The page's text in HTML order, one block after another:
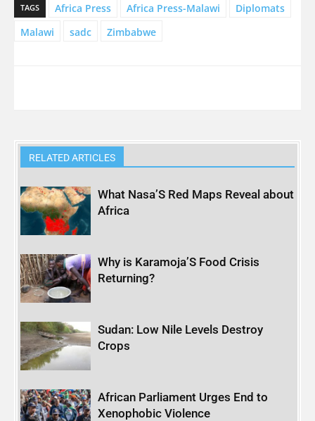
TAGS Africa Press Africa Press-Malawi
Diplomats
Malawi
sadc Zimbabwe
RELATED ARTICLES
What Nasa’S Red Maps Reveal about
Africa
Why is Karamoja’S Food Crisis
Returning?
Sudan: Low Nile Levels Destroy
Crops
African Parliament Urges End to
Xenophobic Violence